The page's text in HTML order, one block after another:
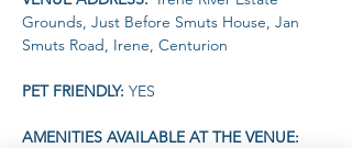
Grounds, Just Before Smuts House, Jan
Smuts Road, Irene, Centurion
PET FRIENDLY: YES
AMENITIES AVAILABLE AT THE VENUE: